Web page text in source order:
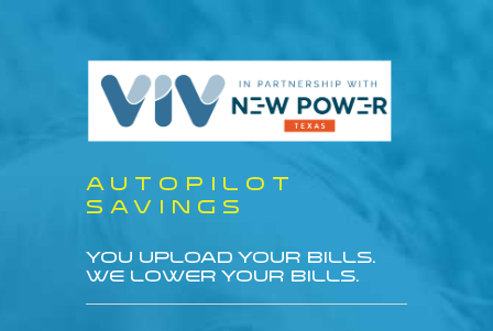
AUTOPILOT
SAVINGS
YOU UPLOAD YOUR BILLS.
WE LOWER YOUR BILLS.